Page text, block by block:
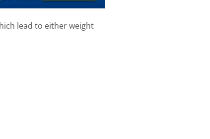
lead to either weight